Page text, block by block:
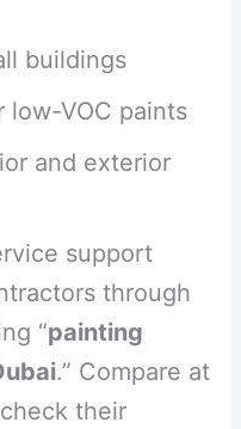
buildings
VOC paints
and exterior
support
through
“painting
.” Compare at
their